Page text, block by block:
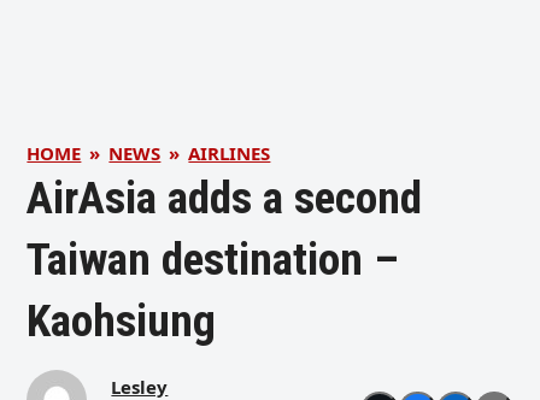
HOME » NEWS » AIRLINES
AirAsia adds a second
Taiwan destination –
Kaohsiung
Lesley